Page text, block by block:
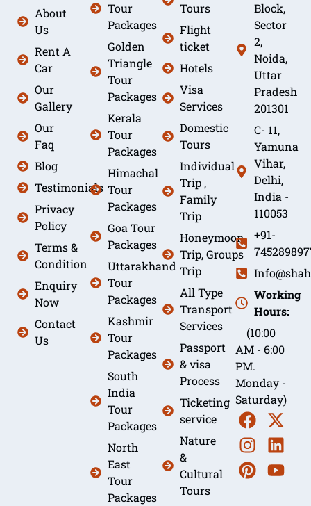
About
Us
Rent A
Car
Our
Gallery
Our
Faq
Blog
Testimonials
Privacy
Policy
Terms &
Condition
Enquiry
Now
Contact
Us
Tour
Packages
Golden
Triangle
Tour
Packages
Kerala
Tour
Packages
Himachal
Tour
Packages
Goa Tour
Packages
Uttarakhand
Tour
Packages
Kashmir
Tour
Packages
South
India
Tour
Packages
North
East
Tour
Packages
Tours
Flight
ticket
Hotels
Visa
Services
Domestic
Tours
Individual
Trip ,
Family
Trip
Honeymoon
Trip, Groups
Trip
All Type
Transport
Services
Passport
& visa
Process
Ticketing
service
Nature
&
Cultural
Tours
Block,
Sector
2,
Noida,
Uttar
Pradesh
201301
C- 11,
Yamuna
Vihar,
Delhi,
India -
110053
+91-
Working
Hours:
(10:00
AM - 6:00
PM.
Monday -
Saturday)